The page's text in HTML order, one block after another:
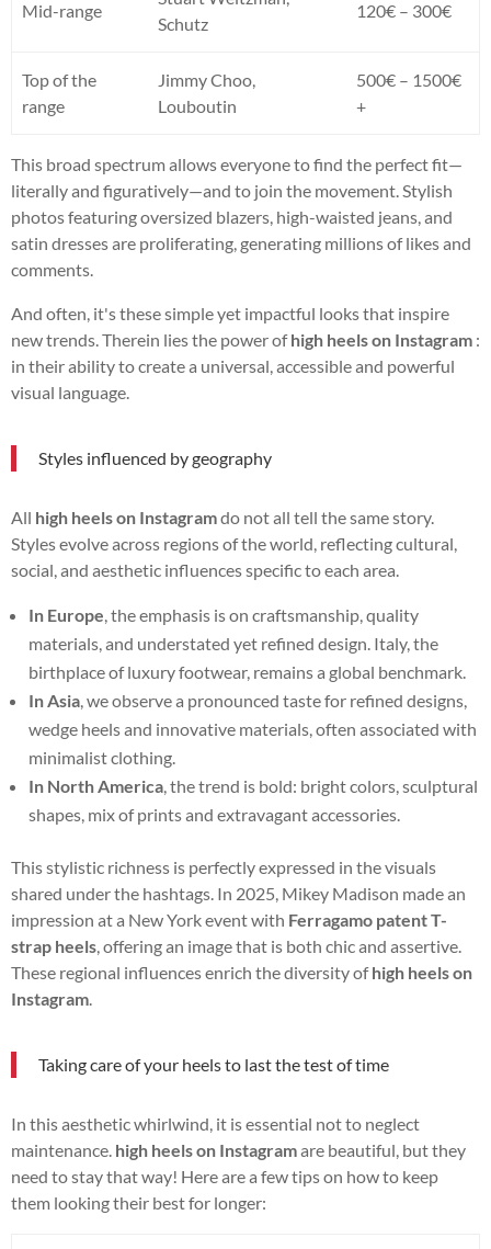
Mid-range
Schutz
120€ – 300€
Top of the
range
Jimmy Choo,
Louboutin
500€ – 1500€
+
This broad spectrum allows everyone to find the perfect fit—
literally and figuratively—and to join the movement. Stylish
photos featuring oversized blazers, high-waisted jeans, and
satin dresses are proliferating, generating millions of likes and
comments.
And often, it's these simple yet impactful looks that inspire
new trends. Therein lies the power ofhigh heels on Instagram :
in their ability to create a universal, accessible and powerful
visual language.
Styles influenced by geography
All high heels on Instagramdo not all tell the same story.
Styles evolve across regions of the world, reflecting cultural,
social, and aesthetic influences specific to each area.
In Europe , the emphasis is on craftsmanship, quality
materials, and understated yet refined design. Italy, the
birthplace of luxury footwear, remains a global benchmark.
In Asia , we observe a pronounced taste for refined designs,
wedge heels and innovative materials, often associated with
minimalist clothing.
In North America , the trend is bold: bright colors, sculptural
shapes, mix of prints and extravagant accessories.
This stylistic richness is perfectly expressed in the visuals
shared under the hashtags. In 2025, Mikey Madison made an
impression at a New York event with Ferragamo patent T-
strap heels , offering an image that is both chic and assertive.
These regional influences enrich the diversity ofhigh heels on
Instagram
Taking care of your heels to last the test of time
In this aesthetic whirlwind, it is essential not to neglect
maintenance. high heels on Instagramare beautiful, but they
need to stay that way! Here are a few tips on how to keep
them looking their best for longer: